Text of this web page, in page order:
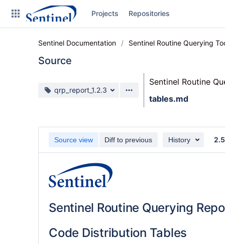
Projects Repositories
Sentinel Documentation Sentinel Routine Querying
Source
Source branch
qrp_report_1.2.3
Sentinel Routine
tables.md
Source view Diff to previous History
Sentinel Routine Querying
Code Distribution Tables